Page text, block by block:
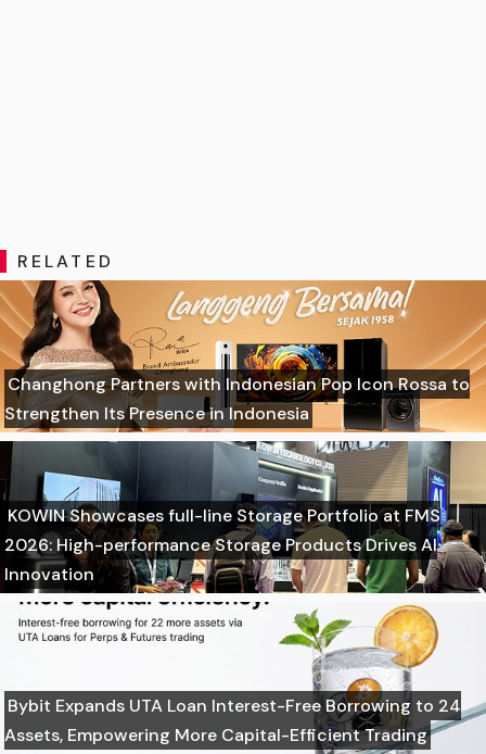
RELATED
Changhong Partners with Indonesian Pop Icon Rossa to
Strengthen Its Presence in Indonesia
KOWIN Showcases full-line Storage Portfolio at FMS
2026: High-performance Storage Products Drives AI
Innovation
Bybit Expands UTA Loan Interest-Free Borrowing to 24
Assets, Empowering More Capital-Efficient Trading